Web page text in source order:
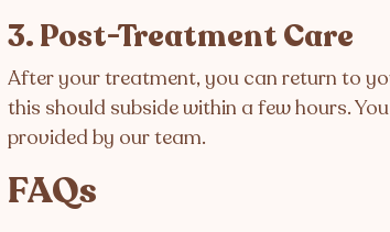
3. Post-Treatment Care
After your treatment, you can return to
this should subside within a few hours.
provided by our team.
FAQs